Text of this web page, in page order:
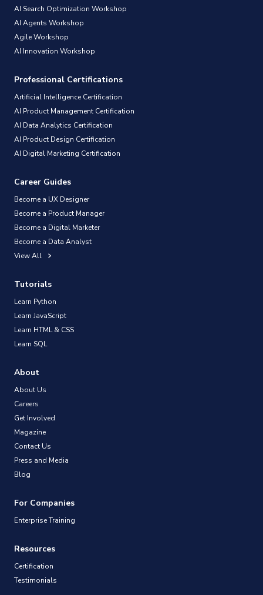
AI Search Optimization Workshop
AI Agents Workshop
Agile Workshop
AI Innovation Workshop
Professional Certifications
Artificial Intelligence Certification
AI Product Management Certification
AI Data Analytics Certification
AI Product Design Certification
AI Digital Marketing Certification
Career Guides
Become a UX Designer
Become a Product Manager
Become a Digital Marketer
Become a Data Analyst
View All
Tutorials
Learn Python
Learn JavaScript
Learn HTML & CSS
Learn SQL
About
About Us
Careers
Get Involved
Magazine
Contact Us
Press and Media
Blog
For Companies
Enterprise Training
Resources
Certification
Testimonials